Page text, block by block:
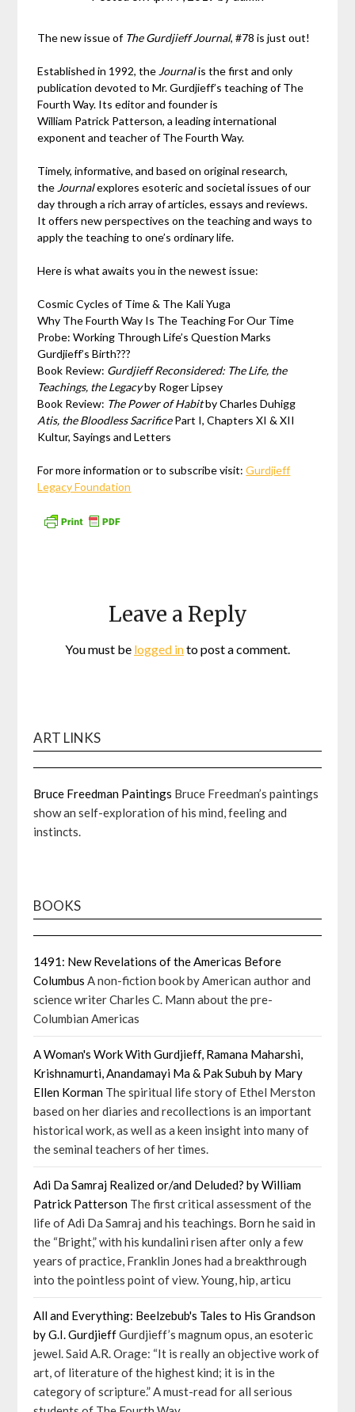
The new issue of The Gurdjieff Journal, #78 is just out!
Established in 1992, the Journalis the first and only
publication devoted to Mr. Gurdjieff’s teaching of The
Fourth Way. Its editor and founder is
William Patrick Patterson, a leading international
exponent and teacher of The Fourth Way.
Timely, informative, and based on original research,
the Journalexplores esoteric and societal issues of our
day through a rich array of articles, essays and reviews.
It offers new perspectives on the teaching and ways to
apply the teaching to one’s ordinary life.
Here is what awaits you in the newest issue:
Cosmic Cycles of Time & The Kali Yuga
Why The Fourth Way Is The Teaching For Our Time
Probe: Working Through Life’s Question Marks
Gurdjieff’s Birth???
Book Review: Gurdjieff Reconsidered: The Life, the
Teachings, the Legacyby Roger Lipsey
Book Review: The Power of Habitby Charles Duhigg
Atis, the Bloodless SacrificePart I, Chapters XI & XII
Kultur, Sayings and Letters
For more information or to subscribe visit:Gurdjieff
Legacy Foundation
Leave a Reply
You must be logged into post a comment.
ART LINKS
Bruce Freedman Paintings Bruce Freedman’s paintings
show an self-exploration of his mind, feeling and
instincts.
BOOKS
1491: New Revelations of the Americas Before
Columbus A non-fiction book by American author and
science writer Charles C. Mann about the pre-
Columbian Americas
A Woman's Work With Gurdjieff, Ramana Maharshi,
Krishnamurti, Anandamayi Ma & Pak Subuh by Mary
Ellen Korman The spiritual life story of Ethel Merston
based on her diaries and recollections is an important
historical work, as well as a keen insight into many of
the seminal teachers of her times.
Adi Da Samraj Realized or/and Deluded? by William
Patrick Patterson The first critical assessment of the
life of Adi Da Samraj and his teachings. Born he said in
the “Bright,” with his kundalini risen after only a few
years of practice, Franklin Jones had a breakthrough
into the pointless point of view. Young, hip, articu
All and Everything: Beelzebub's Tales to His Grandson
by G.I. GurdjieffGurdjieff’s magnum opus, an esoteric
jewel. Said A.R. Orage: “It is really an objective work of
art, of literature of the highest kind; it is in the
category of scripture.” A must-read for all serious